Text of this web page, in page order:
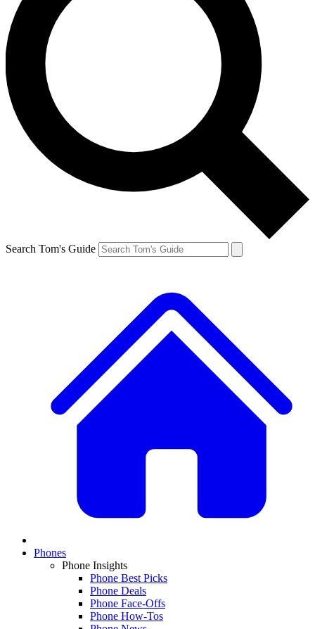
Search Tom's Guide
Phones
Phone Insights
Phone Best Picks
Phone Deals
Phone Face-Offs
Phone How-Tos